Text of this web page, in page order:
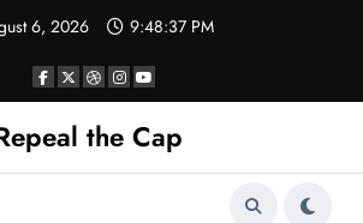
6, 2026 9:48:38 PM
the Cap